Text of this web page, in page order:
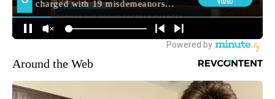
Around the Web